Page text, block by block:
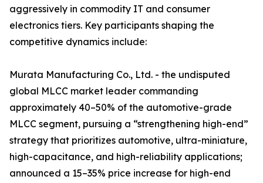
aggressively in commodity IT and consumer
electronics tiers. Key participants shaping the
competitive dynamics include:
Murata Manufacturing Co., Ltd. - the undisputed
global MLCC market leader commanding
approximately 40–50% of the automotive-grade
MLCC segment, pursuing a “strengthening high-end”
strategy that prioritizes automotive, ultra-miniature,
high-capacitance, and high-reliability applications;
announced a 15–35% price increase for high-end